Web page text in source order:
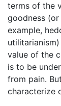
terms of the
goodness
example,
value of the
is to be
from pain.
characterize